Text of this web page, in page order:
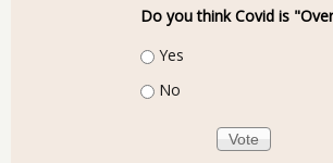
Do you think Covid is
Choices
Yes
No